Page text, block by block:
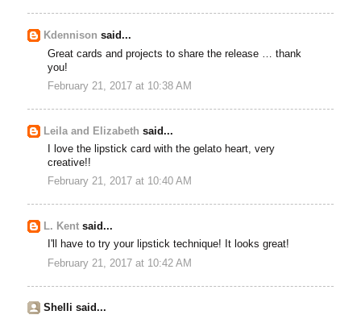
Kdennison said...
Great cards and projects to share the release … thank
you!
February 21, 2017 at 10:38 AM
Leila and Elizabeth said...
I love the lipstick card with the gelato heart, very
creative!!
February 21, 2017 at 10:40 AM
L. Kent said...
I'll have to try your lipstick technique! It looks great!
February 21, 2017 at 10:42 AM
Shelli said...